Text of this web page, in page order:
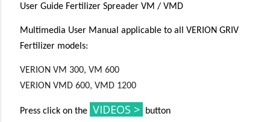
User Guide Fertilizer Spreader VM / VMD
Multimedia User Manual applicable to all VERION GRIV
Fertilizer models:
VERION VM 300, VM 600
VERION VMD 600, VMD 1200
Press click on the VIDEOS > button